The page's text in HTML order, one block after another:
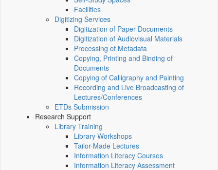
Facilities
Digitizing Services
Digitization of Paper Documents
Digitization of Audiovisual Materials
Processing of Metadata
Copying, Printing and Binding of
Documents
Copying of Calligraphy and Painting
Recording and Live Broadcasting of
Lectures/Conferences
ETDs Submission
Research Support
Library Training
Library Workshops
Tailor-Made Lectures
Information Literacy Courses
Information Literacy Assessment